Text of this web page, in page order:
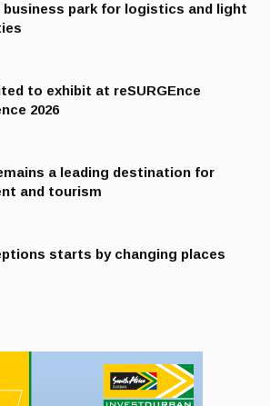
business park for logistics and light
to exhibit at reSURGEnce
2026
a leading destination for
and tourism
starts by changing places